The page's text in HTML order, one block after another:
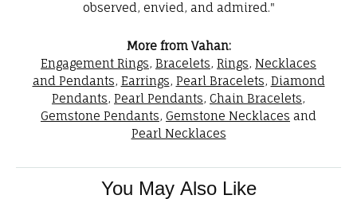
observed, envied, and admired."
More from Vahan:
Engagement Rings, Bracelets, Rings, Necklaces
and Pendants, Earrings, Pearl Bracelets, Diamond
Pendants, Pearl Pendants, Chain Bracelets,
Gemstone Pendants, Gemstone Necklaces and
Pearl Necklaces
You May Also Like